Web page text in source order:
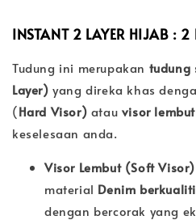
INSTANT 2 LAYER HIJAB : 2
Tudung ini merupakan tudung
Layer) yang direka khas
(Hard Visor) atau visor
keselesaan anda.
Visor Lembut (Soft Visor)
material Denim
dengan bercorak yang